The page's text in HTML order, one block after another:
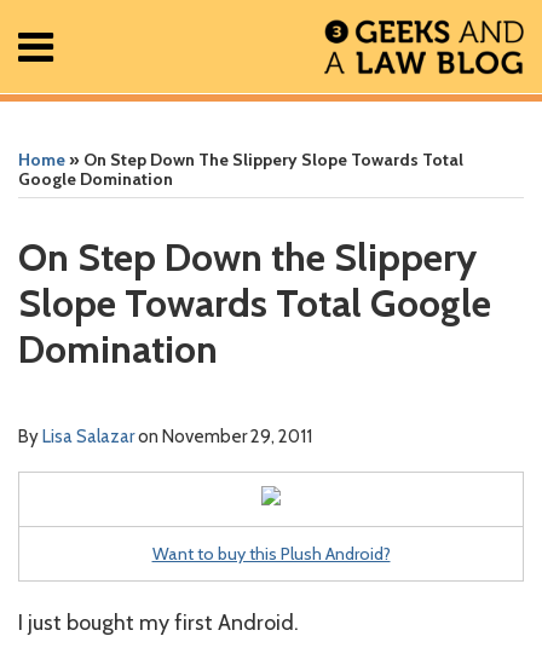
Menu
About
Contact
Search
Home» On Step Down The Slippery Slope Towards Total
Google Domination
On Step Down the Slippery
Slope Towards Total Google
Domination
ByLisa Salazaron November 29, 2011
Want to buy this Plush Android?
I just bought my first Android.
this
post
this
post
this
post
this
post
LinkedIn
more
about
Salazar
Geek
In
Podcast